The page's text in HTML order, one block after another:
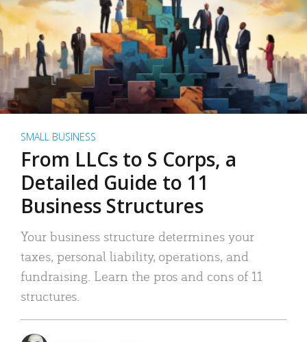
SMALL BUSINESS
From LLCs to S Corps, a
Detailed Guide to 11
Business Structures
Your business structure determines your
taxes, personal liability, operations, and
fundraising. Learn the pros and cons of 11
structures.